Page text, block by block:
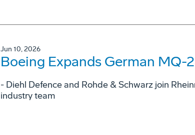
Jun 10, 2026
Boeing Expands German MQ-
- Diehl Defence and Rohde & Schwarz join
industry team